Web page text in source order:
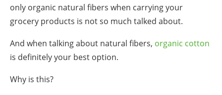
only organic natural fibers when carrying your
grocery products is not so much talked about.
And when talking about natural fibers, organic cotton
is definitely your best option.
Why is this?